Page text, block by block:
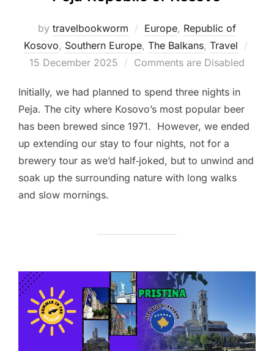
by travelbookworm Europe, Republic of
Kosovo, Southern Europe, The Balkans, Travel
15 December 2025 Comments are Disabled
Initially, we had planned to spend three nights in
Peja. The city where Kosovo’s most popular beer
has been brewed since 1971. However, we ended
up extending our stay to four nights, not for a
brewery tour as we’d half‑joked, but to unwind and
soak up the surrounding nature with long walks
and slow mornings.